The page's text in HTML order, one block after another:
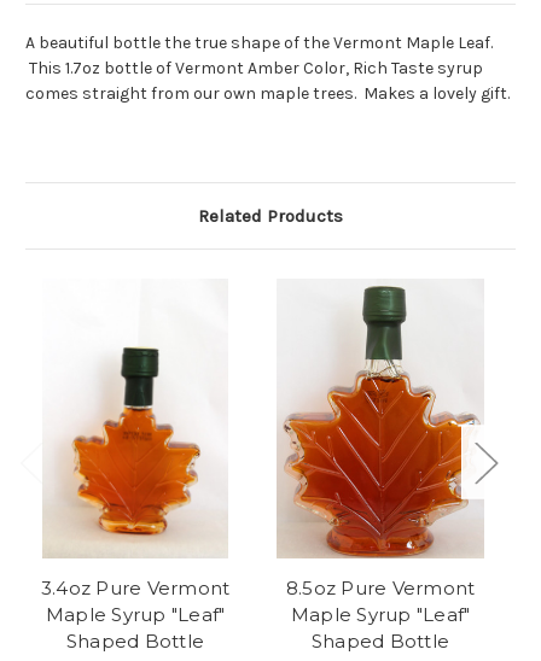
A beautiful bottle the true shape of the Vermont Maple Leaf.
This 1.7oz bottle of Vermont Amber Color, Rich Taste syrup
comes straight from our own maple trees. Makes a lovely gift.
Related Products
3.4oz Pure Vermont
Maple Syrup "Leaf"
Shaped Bottle
8.5oz Pure Vermont
Maple Syrup "Leaf"
Shaped Bottle